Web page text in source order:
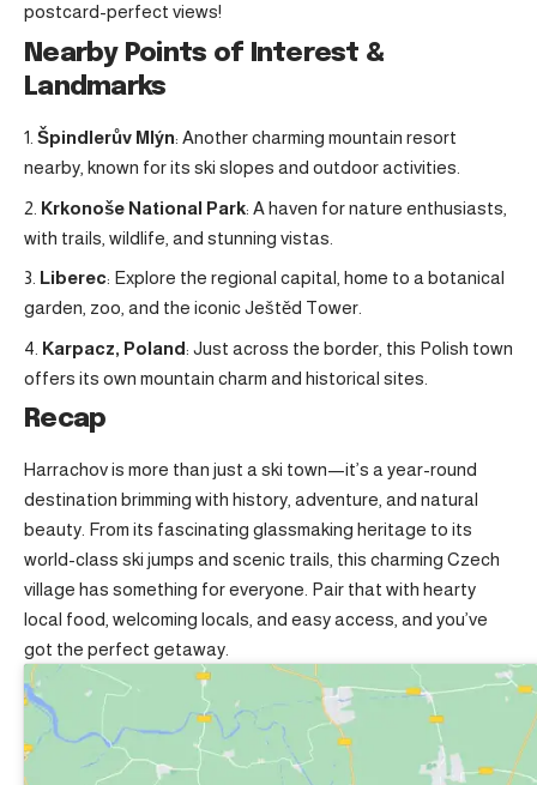
postcard-perfect views!
Nearby Points of Interest &
Landmarks
Špindlerův Mlýn: Another charming mountain resort
nearby, known for its ski slopes and outdoor activities.
Krkonoše National Park: A haven for nature enthusiasts,
with trails, wildlife, and stunning vistas.
Liberec: Explore the regional capital, home to a botanical
garden, zoo, and the iconic Ještěd Tower.
Karpacz, Poland: Just across the border, this Polish town
offers its own mountain charm and historical sites.
Recap
Harrachov is more than just a ski town—it’s a year-round
destination brimming with history, adventure, and natural
beauty. From its fascinating glassmaking heritage to its
world-class ski jumps and scenic trails, this charming Czech
village has something for everyone. Pair that with hearty
local food, welcoming locals, and easy access, and you’ve
got the perfect getaway.